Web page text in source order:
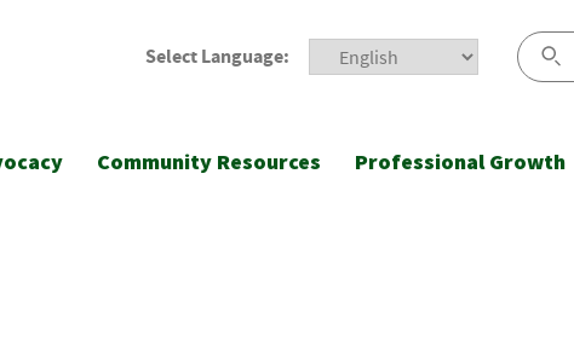
Select Language:
Community Resources Professional Growth